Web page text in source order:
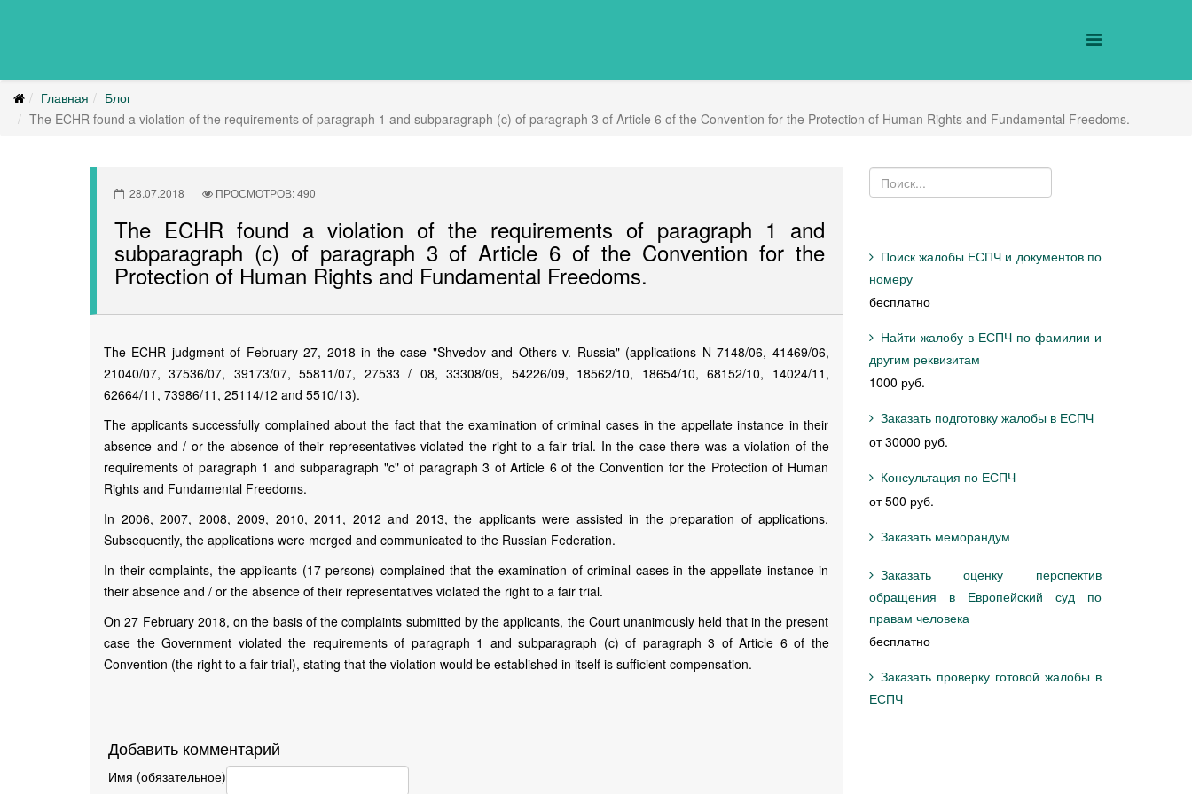
Главная
Блог
The ECHR found a violation of the requirements of paragraph 1 and subparagraph (c) of paragraph 3 of Article 6 of the Convention for the Protection of Human Rights and Fundamental Freedoms.
28.07.2018 ПРОСМОТРОВ: 490
The ECHR found a violation of the requirements of paragraph 1 and
subparagraph (c) of paragraph 3 of Article 6 of the Convention for the
Protection of Human Rights and Fundamental Freedoms.
The ECHR judgment of February 27, 2018 in the case "Shvedov and Others v. Russia" (applications N 7148/06, 41469/06,
21040/07, 37536/07, 39173/07, 55811/07, 27533 / 08, 33308/09, 54226/09, 18562/10, 18654/10, 68152/10, 14024/11,
62664/11, 73986/11, 25114/12 and 5510/13).
The applicants successfully complained about the fact that the examination of criminal cases in the appellate instance in their
absence and / or the absence of their representatives violated the right to a fair trial. In the case there was a violation of the
requirements of paragraph 1 and subparagraph "c" of paragraph 3 of Article 6 of the Convention for the Protection of Human
Rights and Fundamental Freedoms.
In 2006, 2007, 2008, 2009, 2010, 2011, 2012 and 2013, the applicants were assisted in the preparation of applications.
Subsequently, the applications were merged and communicated to the Russian Federation.
In their complaints, the applicants (17 persons) complained that the examination of criminal cases in the appellate instance in
their absence and / or the absence of their representatives violated the right to a fair trial.
On 27 February 2018, on the basis of the complaints submitted by the applicants, the Court unanimously held that in the present
case the Government violated the requirements of paragraph 1 and subparagraph (c) of paragraph 3 of Article 6 of the
Convention (the right to a fair trial), stating that the violation would be established in itself is sufficient compensation.
Добавить комментарий
Имя (обязательное)
Поиск жалобы ЕСПЧ и документов по
номеру
бесплатно
Найти жалобу в ЕСПЧ по фамилии и
другим реквизитам
1000 руб.
Заказать подготовку жалобы в ЕСПЧ
от 30000 руб.
Консультация по ЕСПЧ
от 500 руб.
Заказать меморандум
Заказать оценку перспектив
обращения в Европейский суд по
правам человека
бесплатно
Заказать проверку готовой жалобы в
ЕСПЧ